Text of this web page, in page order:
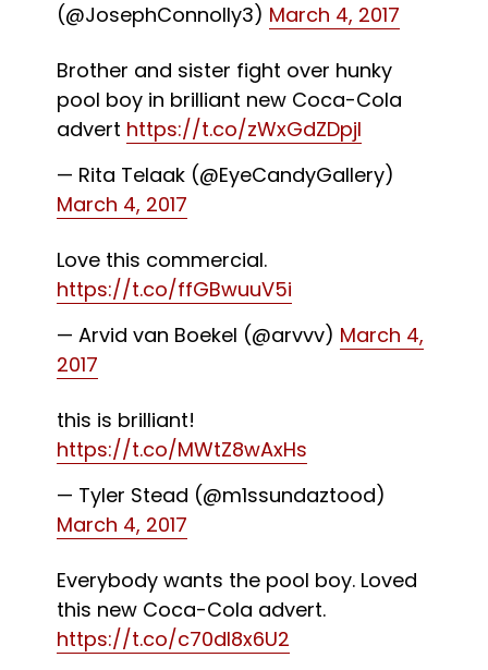
(@JosephConnolly3) March 4, 2017
Brother and sister fight over hunky
pool boy in brilliant new Coca-Cola
advert https://t.co/zWxGdZDpjI
— Rita Telaak (@EyeCandyGallery)
March 4, 2017
Love this commercial.
https://t.co/ffGBwuuV5i
— Arvid van Boekel (@arvvv) March 4,
2017
this is brilliant!
https://t.co/MWtZ8wAxHs
— Tyler Stead (@m1ssundaztood)
March 4, 2017
Everybody wants the pool boy. Loved
this new Coca-Cola advert.
https://t.co/c70dI8x6U2